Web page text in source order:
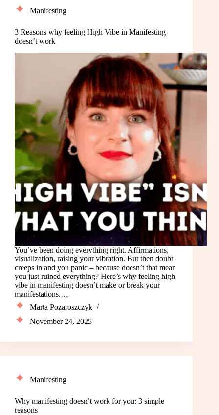
Manifesting
3 Reasons why feeling High Vibe in Manifesting
doesn’t work
You’ve been doing everything right. Affirmations,
visualization, raising your vibration. But then doubt
creeps in and you panic – because doesn’t that mean
you just ruined everything? Here’s why feeling high
vibe in manifesting doesn’t make or break your
manifestations.…
Marta Pozaroszczyk
November 24, 2025
Manifesting
Why manifesting doesn’t work for you: 3 simple
reasons